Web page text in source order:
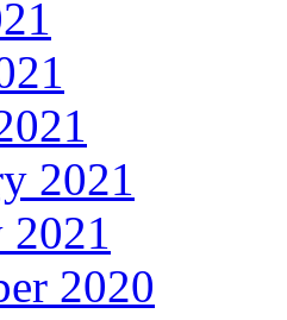
2021
2021
2020